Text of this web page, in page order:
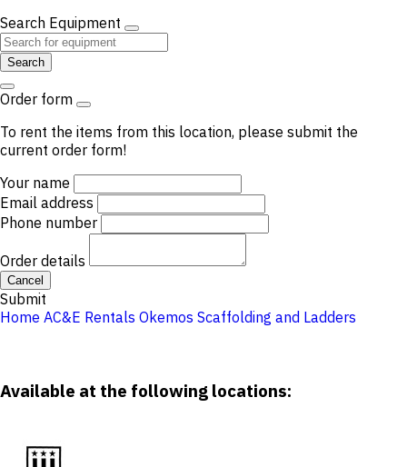
Search Equipment
Search
Order form
To rent the items from this location, please submit the
current order form!
Your name
Email address
Phone number
Order details
Cancel
Submit
Home AC&E Rentals Okemos Scaffolding and Ladders
Available at the following locations: